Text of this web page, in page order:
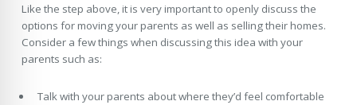
Like the step above, it is very important to openly discuss the
options for moving your parents as well as selling their homes.
Consider a few things when discussing this idea with your
parents such as:
Talk with your parents about where they’d feel comfortable